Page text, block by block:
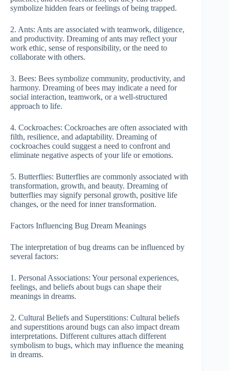
symbolize hidden fears or feelings of being trapped.
2. Ants: Ants are associated with teamwork, diligence,
and productivity. Dreaming of ants may reflect your
work ethic, sense of responsibility, or the need to
collaborate with others.
3. Bees: Bees symbolize community, productivity, and
harmony. Dreaming of bees may indicate a need for
social interaction, teamwork, or a well-structured
approach to life.
4. Cockroaches: Cockroaches are often associated with
filth, resilience, and adaptability. Dreaming of
cockroaches could suggest a need to confront and
eliminate negative aspects of your life or emotions.
5. Butterflies: Butterflies are commonly associated with
transformation, growth, and beauty. Dreaming of
butterflies may signify personal growth, positive life
changes, or the need for inner transformation.
Factors Influencing Bug Dream Meanings
The interpretation of bug dreams can be influenced by
several factors:
1. Personal Associations: Your personal experiences,
feelings, and beliefs about bugs can shape their
meanings in dreams.
2. Cultural Beliefs and Superstitions: Cultural beliefs
and superstitions around bugs can also impact dream
interpretations. Different cultures attach different
symbolism to bugs, which may influence the meaning
in dreams.